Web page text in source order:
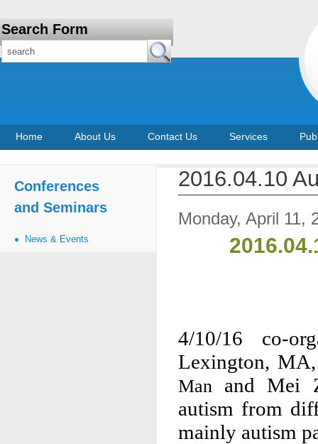
Search Form
Home About Us Contact Us Services
Conferences
and Seminars
News & Events
2016.04.10
Monday, April 11,
4/10/16 co-
Lexington,
Man and Mei
autism from
mainly autism